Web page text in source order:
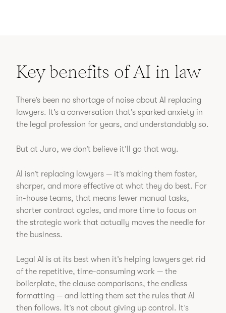
Key benefits of AI in law
There’s been no shortage of noise about AI replacing
lawyers. It’s a conversation that’s sparked anxiety in
the legal profession for years, and understandably so.
But at Juro, we don’t believe it’ll go that way.
AI isn’t replacing lawyers — it’s making them faster,
sharper, and more effective at what they do best. For
in-house teams, that means fewer manual tasks,
shorter contract cycles, and more time to focus on
the strategic work that actually moves the needle for
the business.
Legal AI is at its best when it’s helping lawyers get rid
of the repetitive, time-consuming work — the
boilerplate, the clause comparisons, the endless
formatting — and letting them set the rules that AI
then follows. It’s not about giving up control. It’s